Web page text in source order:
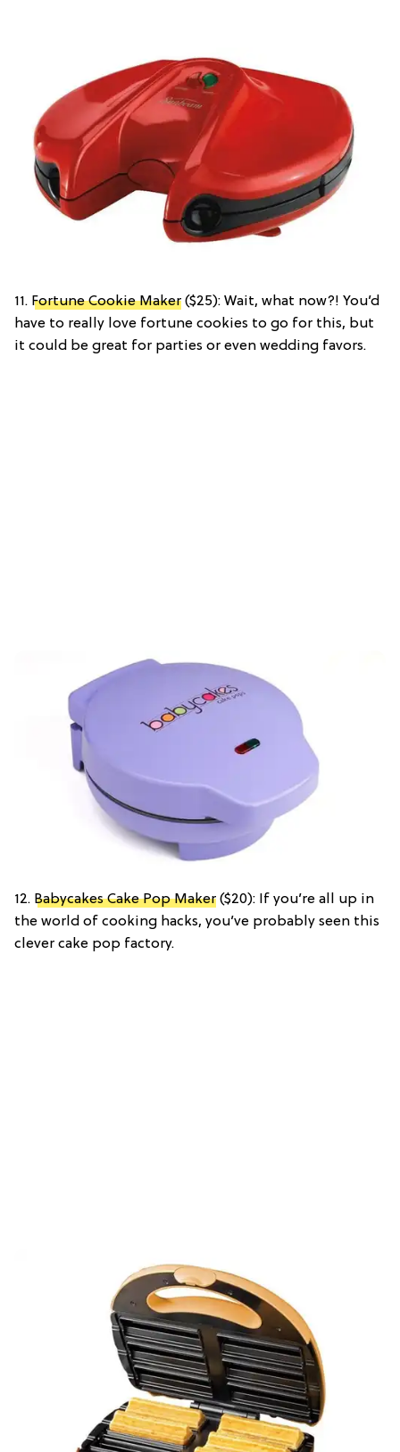
11. Fortune Cookie Maker ($25): Wait, what now?! You’d
have to really love fortune cookies to go for this, but
it could be great for parties or even wedding favors.
12. Babycakes Cake Pop Maker ($20): If you’re all up in
the world of cooking hacks, you’ve probably seen this
clever cake pop factory.